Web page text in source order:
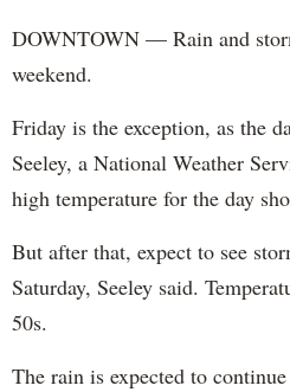
DOWNTOWN — Rain and
weekend.
Friday is the exception, as the
Seeley, a National Weather
high temperature for the day
But after that, expect to see
Saturday, Seeley said.
50s.
The rain is expected to